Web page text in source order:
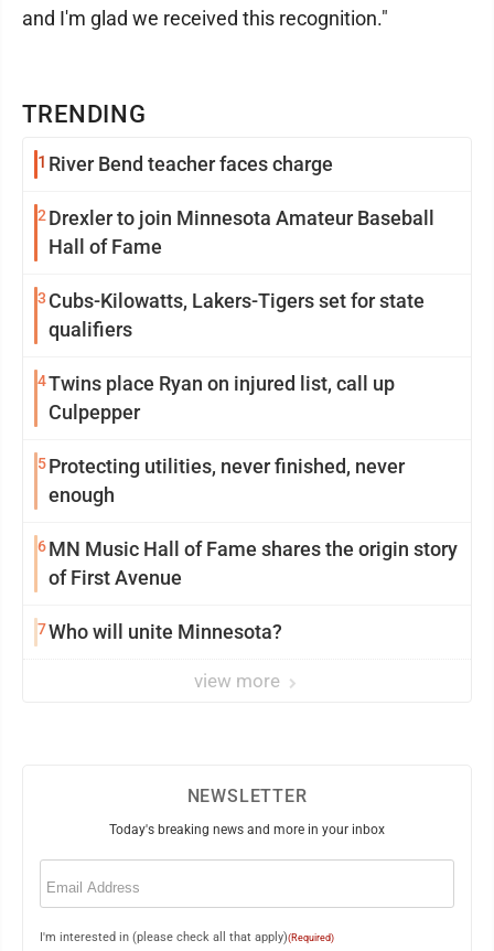
TRENDING
1 River Bend teacher faces charge
2 Drexler to join Minnesota Amateur Baseball
Hall of Fame
3 Cubs-Kilowatts, Lakers-Tigers set for state
qualifiers
4Twins place Ryan on injured list, call up
Culpepper
5Protecting utilities, never finished, never
enough
6MN Music Hall of Fame shares the origin story
of First Avenue
7Who will unite Minnesota?
view more
and I'm glad we received this recognition."
NEWSLETTER
Today's breaking news and more in your inbox
Email
I'm interested in (please check all that apply)(Required)